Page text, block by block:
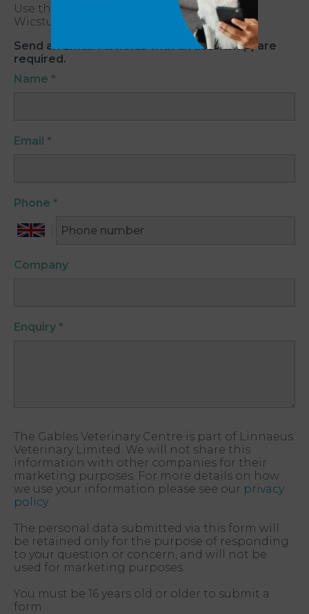
Use the form below to get in touch with
Wicstun Vets South Cave.
Send an Email. All fields with an asterisk (*) are
required.
Name *
Email *
Phone *
Company
Enquiry *
The Gables Veterinary Centre is part of Linnaeus
Veterinary Limited. We will not share this
information with other companies for their
marketing purposes. For more details on how
we use your information please see our privacy
policy
The personal data submitted via this form will
be retained only for the purpose of responding
to your question or concern, and will not be
used for marketing purposes.
You must be 16 years old or older to submit a
form.